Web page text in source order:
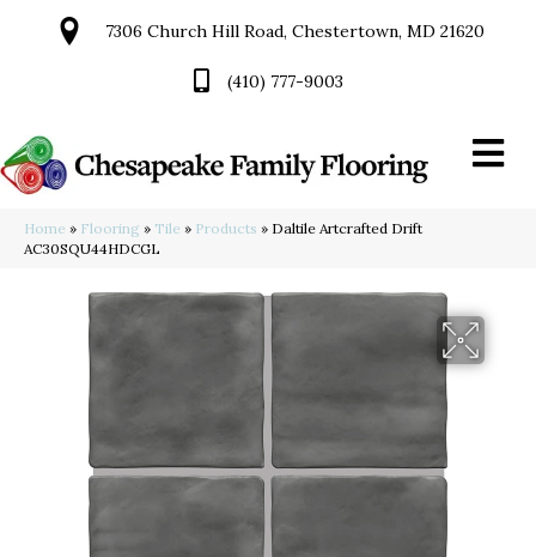
7306 Church Hill Road, Chestertown, MD 21620
(410) 777-9003
Home » Flooring » Tile » Products » Daltile Artcrafted Drift
AC30SQU44HDCGL